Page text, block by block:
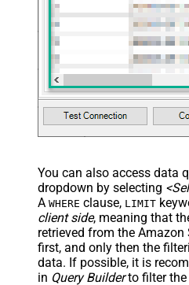
You can also access data
dropdown by selecting
A WHERE clause, LIMIT
client side, meaning that
retrieved from the Amazon
first, and only then the
data. If possible, it is
in Query Builderto filter the